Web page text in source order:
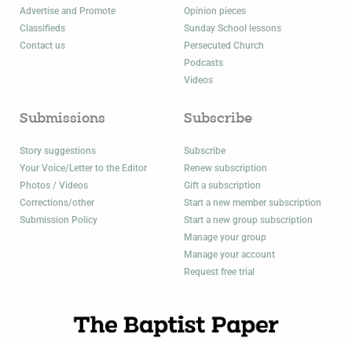
Advertise and Promote
Classifieds
Contact us
Opinion pieces
Sunday School lessons
Persecuted Church
Podcasts
Videos
Submissions
Story suggestions
Your Voice/Letter to the Editor
Photos / Videos
Corrections/other
Submission Policy
Subscribe
Subscribe
Renew subscription
Gift a subscription
Start a new member subscription
Start a new group subscription
Manage your group
Manage your account
Request free trial